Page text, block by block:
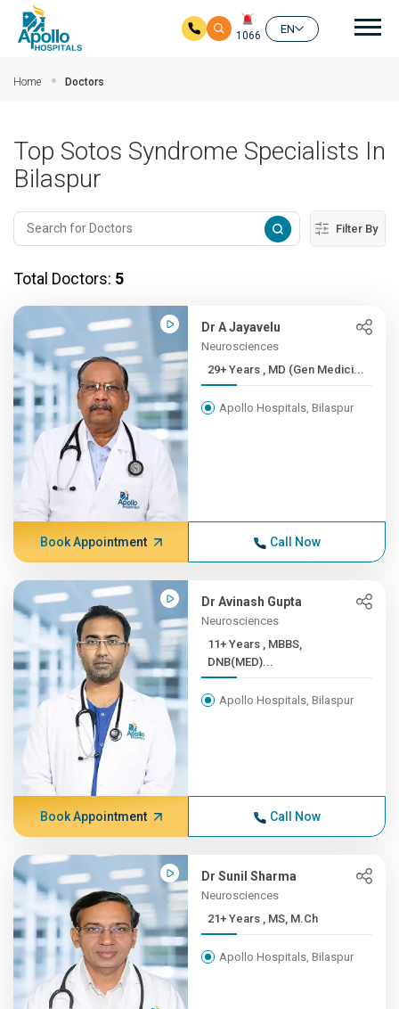
1066
EN
Home Doctors
Top Sotos Syndrome Specialists In
Bilaspur
Filter By
Total Doctors: 5
Dr A Jayavelu
Neurosciences
29+ Years , MD (Gen Medici...
Apollo Hospitals, Bilaspur
Book Appointment Call Now
Dr Avinash Gupta
Neurosciences
11+ Years , MBBS,
DNB(MED)...
Apollo Hospitals, Bilaspur
Book Appointment Call Now
Dr Sunil Sharma
Neurosciences
21+ Years , MS, M.Ch
Apollo Hospitals, Bilaspur